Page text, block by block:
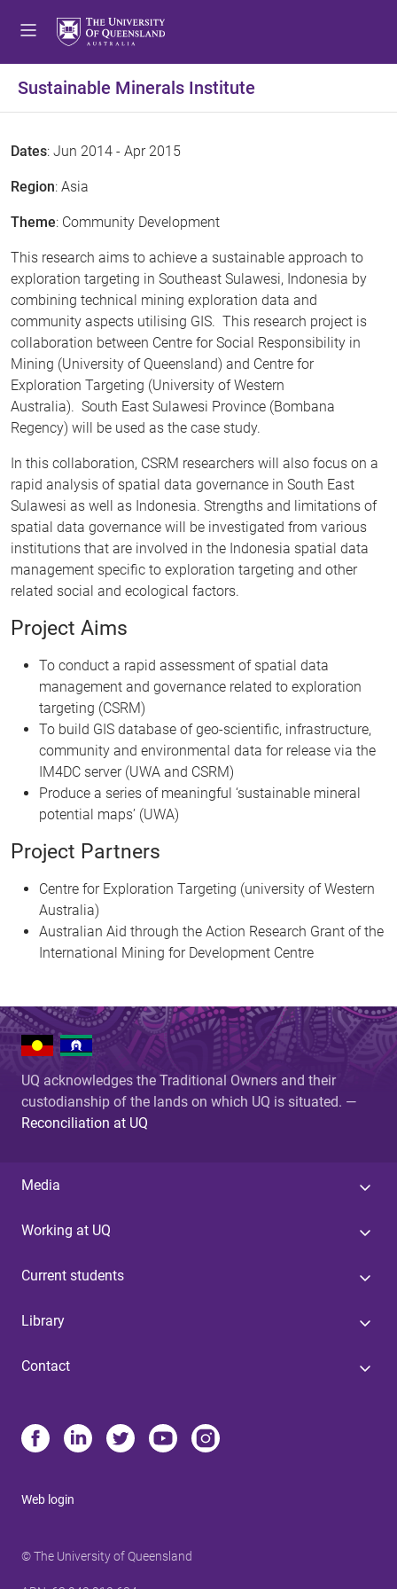
Sustainable Minerals Institute
Dates: Jun 2014 - Apr 2015
Region: Asia
Theme: Community Development
This research aims to achieve a sustainable approach to
exploration targeting in Southeast Sulawesi, Indonesia by
combining technical mining exploration data and
community aspects utilising GIS. This research project is
collaboration between Centre for Social Responsibility in
Mining (University of Queensland) and Centre for
Exploration Targeting (University of Western
Australia). South East Sulawesi Province (Bombana
Regency) will be used as the case study.
In this collaboration, CSRM researchers will also focus on a
rapid analysis of spatial data governance in South East
Sulawesi as well as Indonesia. Strengths and limitations of
spatial data governance will be investigated from various
institutions that are involved in the Indonesia spatial data
management specific to exploration targeting and other
related social and ecological factors.
Project Aims
To conduct a rapid assessment of spatial data
management and governance related to exploration
targeting (CSRM)
To build GIS database of geo-scientific, infrastructure,
community and environmental data for release via the
IM4DC server (UWA and CSRM)
Produce a series of meaningful ‘sustainable mineral
potential maps’ (UWA)
Project Partners
Centre for Exploration Targeting (university of Western
Australia)
Australian Aid through the Action Research Grant of the
International Mining for Development Centre
UQ acknowledges the Traditional Owners and their
custodianship of the lands on which UQ is situated. —
Reconciliation at UQ
Media
Working at UQ
Current students
Library
Contact
Web login
© The University of Queensland